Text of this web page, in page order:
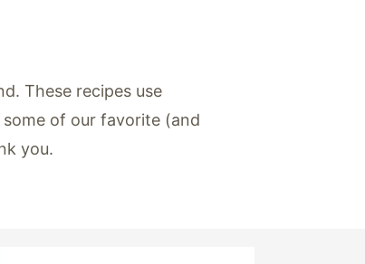
These recipes use
of our favorite (and
you.